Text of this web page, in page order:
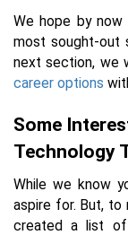
We hope by
most sought-out
next section, we
career options
Some
Technology
While we know
aspire for. But, to
created a list